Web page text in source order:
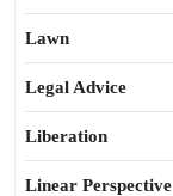
Lawn
Legal Advice
Liberation
Linear Perspective